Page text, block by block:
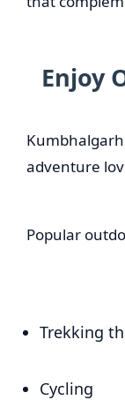
Enjoy
adventure
Popular
Trekking
Cycling